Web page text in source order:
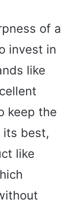
of a
invest in
like
keep the
its best,
like